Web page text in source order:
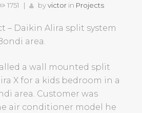
1751 byvictor in Projects
– Daikin Alira split system
area.
a wall mounted split
X for a kids bedroom in a
area. Customer was
air conditioner model he